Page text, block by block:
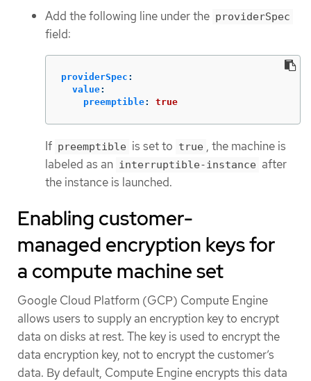
Add the following line under the providerSpec
field:
providerSpec :
value:
preemptible: true
If preemptible is set to true , the machine is
labeled as an interruptible-instance after
the instance is launched.
Enabling customer-
managed encryption keys for
a compute machine set
Google Cloud Platform (GCP) Compute Engine
allows users to supply an encryption key to encrypt
data on disks at rest. The key is used to encrypt the
data encryption key, not to encrypt the customer’s
data. By default, Compute Engine encrypts this data